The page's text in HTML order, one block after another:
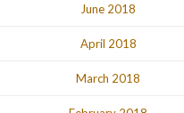
June 2018
April 2018
March 2018